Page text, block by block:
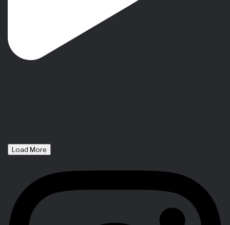
Load More